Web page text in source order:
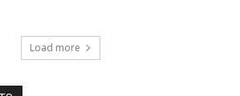
Load more